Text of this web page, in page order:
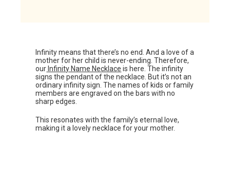
Infinity means that there’s no end. And a love of a
mother for her child is never-ending. Therefore,
our Infinity Name Necklace is here. The infinity
signs the pendant of the necklace. But it’s not an
ordinary infinity sign. The names of kids or family
members are engraved on the bars with no
sharp edges.
This resonates with the family’s eternal love,
making it a lovely necklace for your mother.